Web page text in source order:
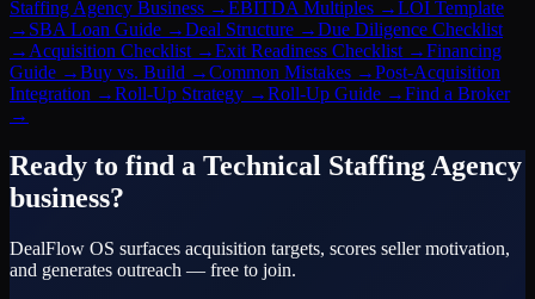
Staffing Agency Business →EBITDA Multiples →LOI Template
→ SBA Loan Guide →Deal Structure →Due Diligence Checklist
→ Acquisition Checklist →Exit Readiness Checklist →Financing
Guide →Buy vs. Build →Common Mistakes →Post-Acquisition
Integration →Roll-Up Strategy →Roll-Up Guide →Find a Broker
→
Ready to find a Technical Staffing Agency
business?
DealFlow OS surfaces acquisition targets, scores seller motivation,
and generates outreach — free to join.